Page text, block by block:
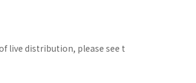
live distribution, please see t